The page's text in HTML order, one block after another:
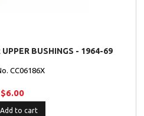
BUSHINGS - 1964-69
CC06186X
$6.00
Add to cart